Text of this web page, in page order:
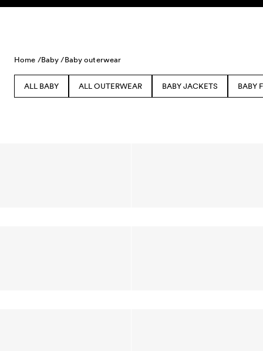
Skip to content
Home /Baby /Baby outerwear
ALL BABY ALL OUTERWEAR BABY JACKETS BABY